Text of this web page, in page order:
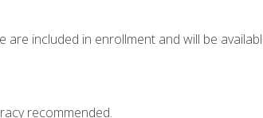
included in enrollment and will be
recommended.